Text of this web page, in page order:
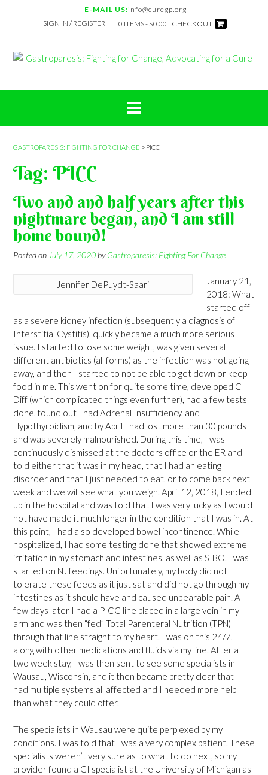
content
E-MAIL US:info@curegp.org
SIGN IN / REGISTER
0 ITEMS - $0.00 CHECKOUT
GASTROPARESIS: FIGHTING FOR CHANGE > PICC
Tag: PICC
Two and and half years after this
nightmare began, and I am still
home bound!
Posted on July 17, 2020 byGastroparesis: Fighting For Change
Jennifer DePuydt-Saari
January 21,
2018: What
started off
as a severe kidney infection (subsequently a diagnosis of
Interstitial Cystitis), quickly became a much more serious
issue. I started to lose some weight, was given several
different antibiotics (all forms) as the infection was not going
away, and then I started to not be able to get down or keep
food in me. This went on for quite some time, developed C
Diff (which complicated things even further), had a few tests
done, found out I had Adrenal Insufficiency, and
Hypothyroidism, and by April I had lost more than 30 pounds
and was severely malnourished. During this time, I was
continuously dismissed at the doctors office or the ER and
told either that it was in my head, that I had an eating
disorder and that I just needed to eat, or to come back next
week and we will see what you weigh. April 12, 2018, I ended
up in the hospital and was told that I was very lucky as I would
not have made it much longer in the condition that I was in. At
this point, I had also developed bowel incontinence. While
hospitalized, I had some testing done that showed extreme
irritation in my stomach and intestines, as well as SIBO. I was
started on NJ feedings. Unfortunately, my body did not
tolerate these feeds as it just sat and did not go through my
intestines as it should have and caused unbearable pain. A
few days later I had a PICC line placed in a large vein in my
arm and was then “fed” Total Parenteral Nutrition (TPN)
through that line straight to my heart. I was on this 24/7,
along with other medications and fluids via my line. After a
two week stay, I was then sent to see some specialists in
Wausau, Wisconsin, and it then became pretty clear that I
had multiple systems all affected and I needed more help
than what they could offer.
The specialists in Wausau were quite perplexed by my
conditions. I was told that I was a very complex patient. These
specialists weren’t very sure as to what to do next, so my
provider found a GI specialist at the University of Michigan as